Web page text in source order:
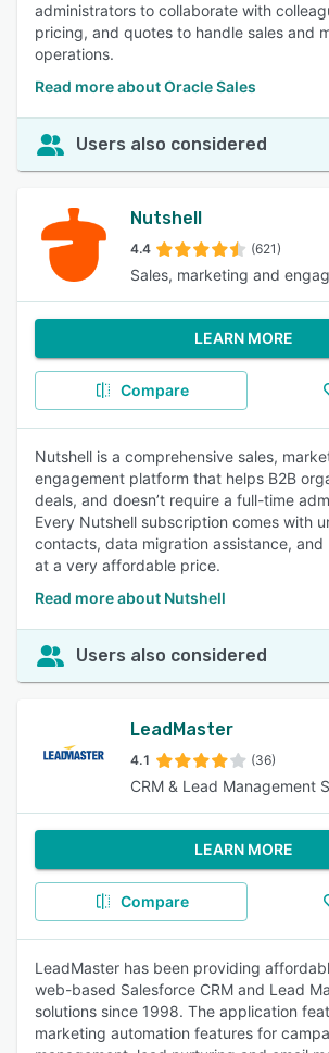
administrators to collaborate with
pricing, and quotes to handle sales and
operations.
Read more about Oracle Sales
Users also considered
Nutshell
4.4 (621)
Sales, marketing and
LEARN MORE
Compare
Nutshell is a comprehensive sales,
engagement platform that helps B2B
deals, and doesn’t require a full-time
Every Nutshell subscription comes with
contacts, data migration assistance, and
at a very affordable price.
Read more about Nutshell
Users also considered
LeadMaster
4.1 (36)
CRM & Lead Management
LEARN MORE
Compare
LeadMaster has been providing
web-based Salesforce CRM and Lead
solutions since 1998. The application
marketing automation features for